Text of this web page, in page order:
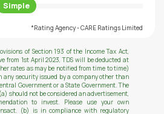
Simple
*Rating Agency - CARE Ratings Limited
of Section 193 of the Income Tax Act,
from 1st April 2023, TDS will be deducted at
rates as may be notified from time to time)
any security issued by a company other than
Government or a State Government. The
should not be considered an advertisement,
to invest. Please use your own
(b) is in compliance with regulatory